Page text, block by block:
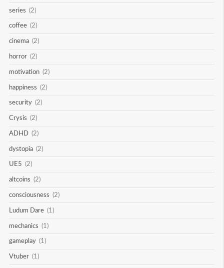
series (2)
coffee (2)
cinema (2)
horror (2)
motivation (2)
happiness (2)
security (2)
Crysis (2)
ADHD (2)
dystopia (2)
UE5 (2)
altcoins (2)
consciousness (2)
Ludum Dare (1)
mechanics (1)
gameplay (1)
Vtuber (1)